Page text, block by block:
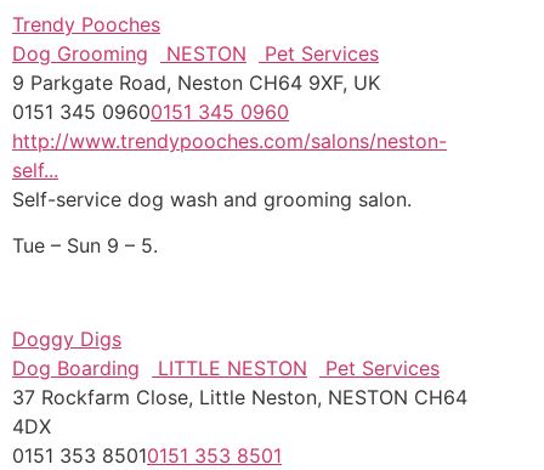
Trendy Pooches
Dog Grooming
NESTON
Pet Services
9 Parkgate Road, Neston CH64 9XF, UK
0151 345 09600151 345 0960
http://www.trendypooches.com/salons/neston-
self...
Self-service dog wash and grooming salon.
Tue – Sun 9 – 5.
Doggy Digs
Dog Boarding
LITTLE NESTON
Pet Services
37 Rockfarm Close, Little Neston, NESTON CH64
4DX
0151 353 85010151 353 8501